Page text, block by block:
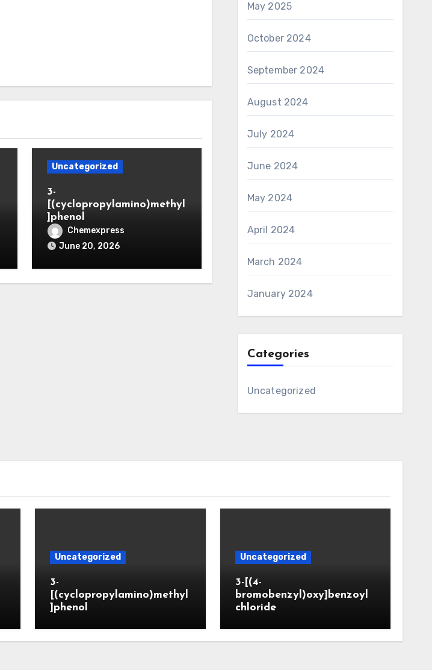
Uncategorized
3-
[(cyclopropylamino)methyl
]phenol
Chemexpress
June 20, 2026
May 2025
October 2024
September 2024
August 2024
July 2024
June 2024
May 2024
April 2024
March 2024
January 2024
Categories
Uncategorized
Uncategorized
3-
[(cyclopropylamino)methyl
]phenol
Uncategorized
3-[(4-
bromobenzyl)oxy]benzoyl
chloride